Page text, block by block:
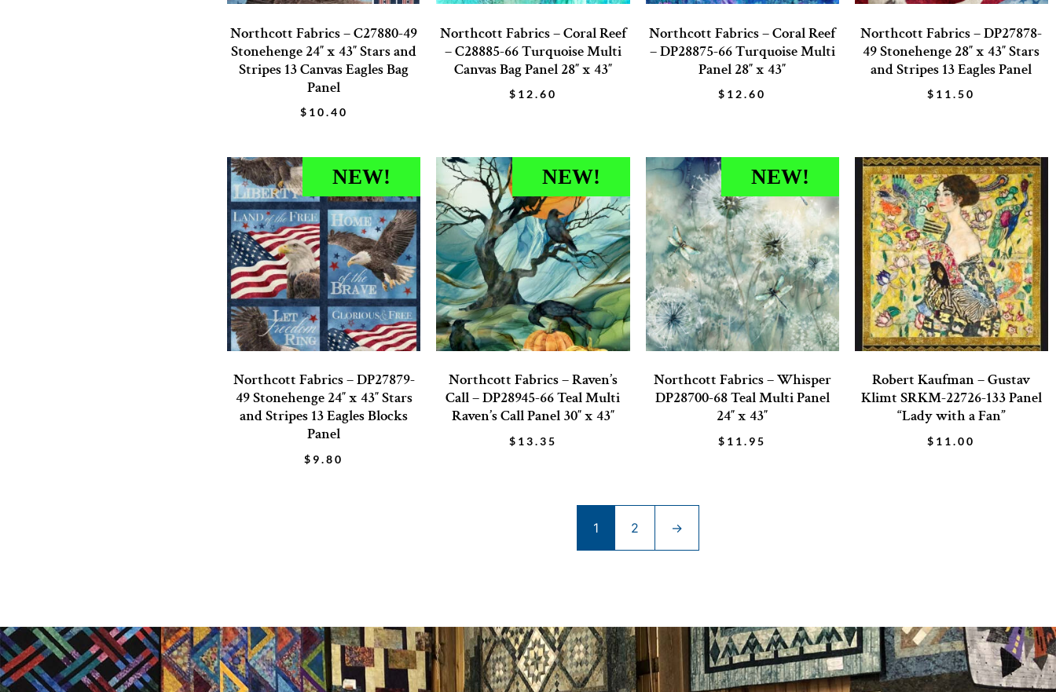
Northcott Fabrics – C27880-49
Stonehenge 24″ x 43″ Stars and
Stripes 13 Canvas Eagles Bag
Panel
$ 10.40
Northcott Fabrics – Coral Reef
– C28885-66 Turquoise Multi
Canvas Bag Panel 28″ x 43″
$ 12.60
Northcott Fabrics – Coral Reef
– DP28875-66 Turquoise Multi
Panel 28″ x 43″
$ 12.60
Northcott Fabrics – DP27878-
49 Stonehenge 28″ x 43″ Stars
and Stripes 13 Eagles Panel
$ 11.50
NEW!
Northcott Fabrics – DP27879-
49 Stonehenge 24″ x 43″ Stars
and Stripes 13 Eagles Blocks
Panel
$ 9.80
NEW!
Northcott Fabrics – Raven’s
Call – DP28945-66 Teal Multi
Raven’s Call Panel 30″ x 43″
$ 13.35
NEW!
Northcott Fabrics – Whisper
DP28700-68 Teal Multi Panel
24″ x 43″
$ 11.95
Robert Kaufman – Gustav
Klimt SRKM-22726-133 Panel
“Lady with a Fan”
$ 11.00
1 2 →